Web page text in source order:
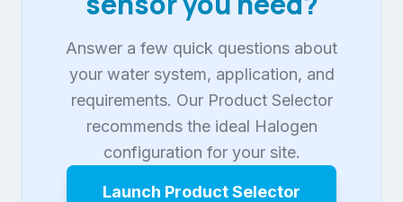
Answer a few quick questions about
your water system, application, and
requirements. Our Product Selector
recommends the ideal Halogen
configuration for your site.
Launch Product Selector